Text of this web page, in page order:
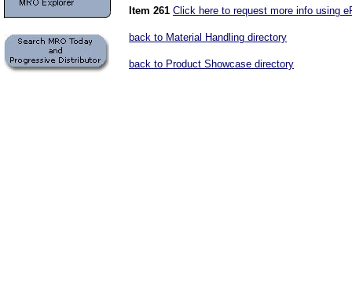
Item 261 Click here to request more info using
back to Material Handling directory
back to Product Showcase directory